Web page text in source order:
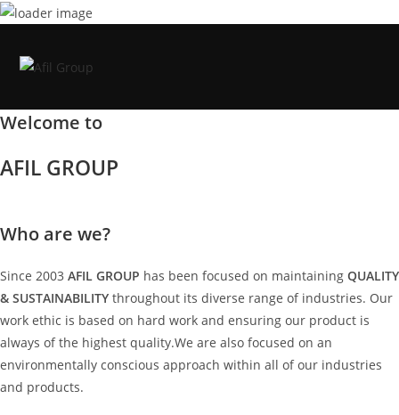
Welcome to
AFIL GROUP
Who are we?
Since 2003 AFIL GROUP has been focused on maintaining QUALITY
& SUSTAINABILITY throughout its diverse range of industries. Our
work ethic is based on hard work and ensuring our product is
always of the highest quality.We are also focused on an
environmentally conscious approach within all of our industries
and products.